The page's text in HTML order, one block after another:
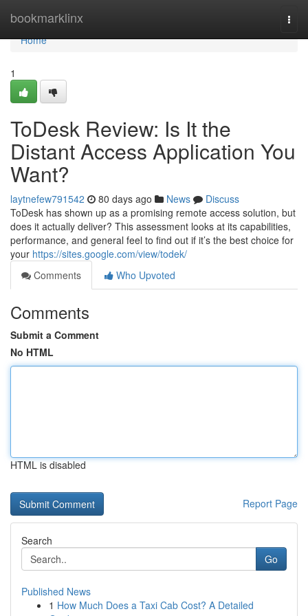
bookmarklinx
Home
Home
1
ToDesk Review: Is It the
Distant Access Application You
Want?
laytnefew791542 80 days ago News
Discuss
ToDesk has shown up as a promising remote access solution, but
does it actually deliver? This assessment looks at its capabilities,
performance, and general feel to find out if it’s the best choice for
your https://sites.google.com/view/todek/
Comments
Who Upvoted
Comments
Submit a Comment
No HTML
HTML is disabled
Report Page
Search
Go
Published News
1 How Much Does a Taxi Cab Cost? A Detailed